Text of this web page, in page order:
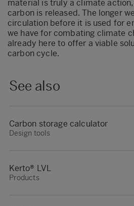
material is truly a climate
carbon is released. The longer
circulation before it is used for
we have for combating climate
already here to offer a viable
carbon cycle.
See also
Carbon storage calculator
Design tools
Kerto® LVL
Products